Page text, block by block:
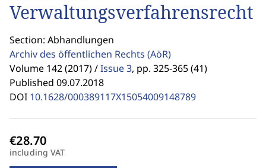
Verwaltungsverfahrensrecht
Section: Abhandlungen
Archiv des öffentlichen Rechts (AöR)
Volume 142 (2017) /Issue 3, pp. 325-365 (41)
Published 09.07.2018
DOI 10.1628/000389117X15054009148789
including VAT